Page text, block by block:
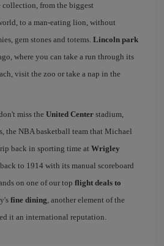
collection, from the biggest
to a man-eating lion, without
gem stones and totems. Lincoln park
where you can take a run through its
visit the zoo or take a nap in the
miss the United Center stadium,
the NBA basketball team that Michael
back in sporting time at Wrigley
to 1914 with its manual scoreboard
on one of our top flight deals to
fine dining, another element of the
it an international reputation.